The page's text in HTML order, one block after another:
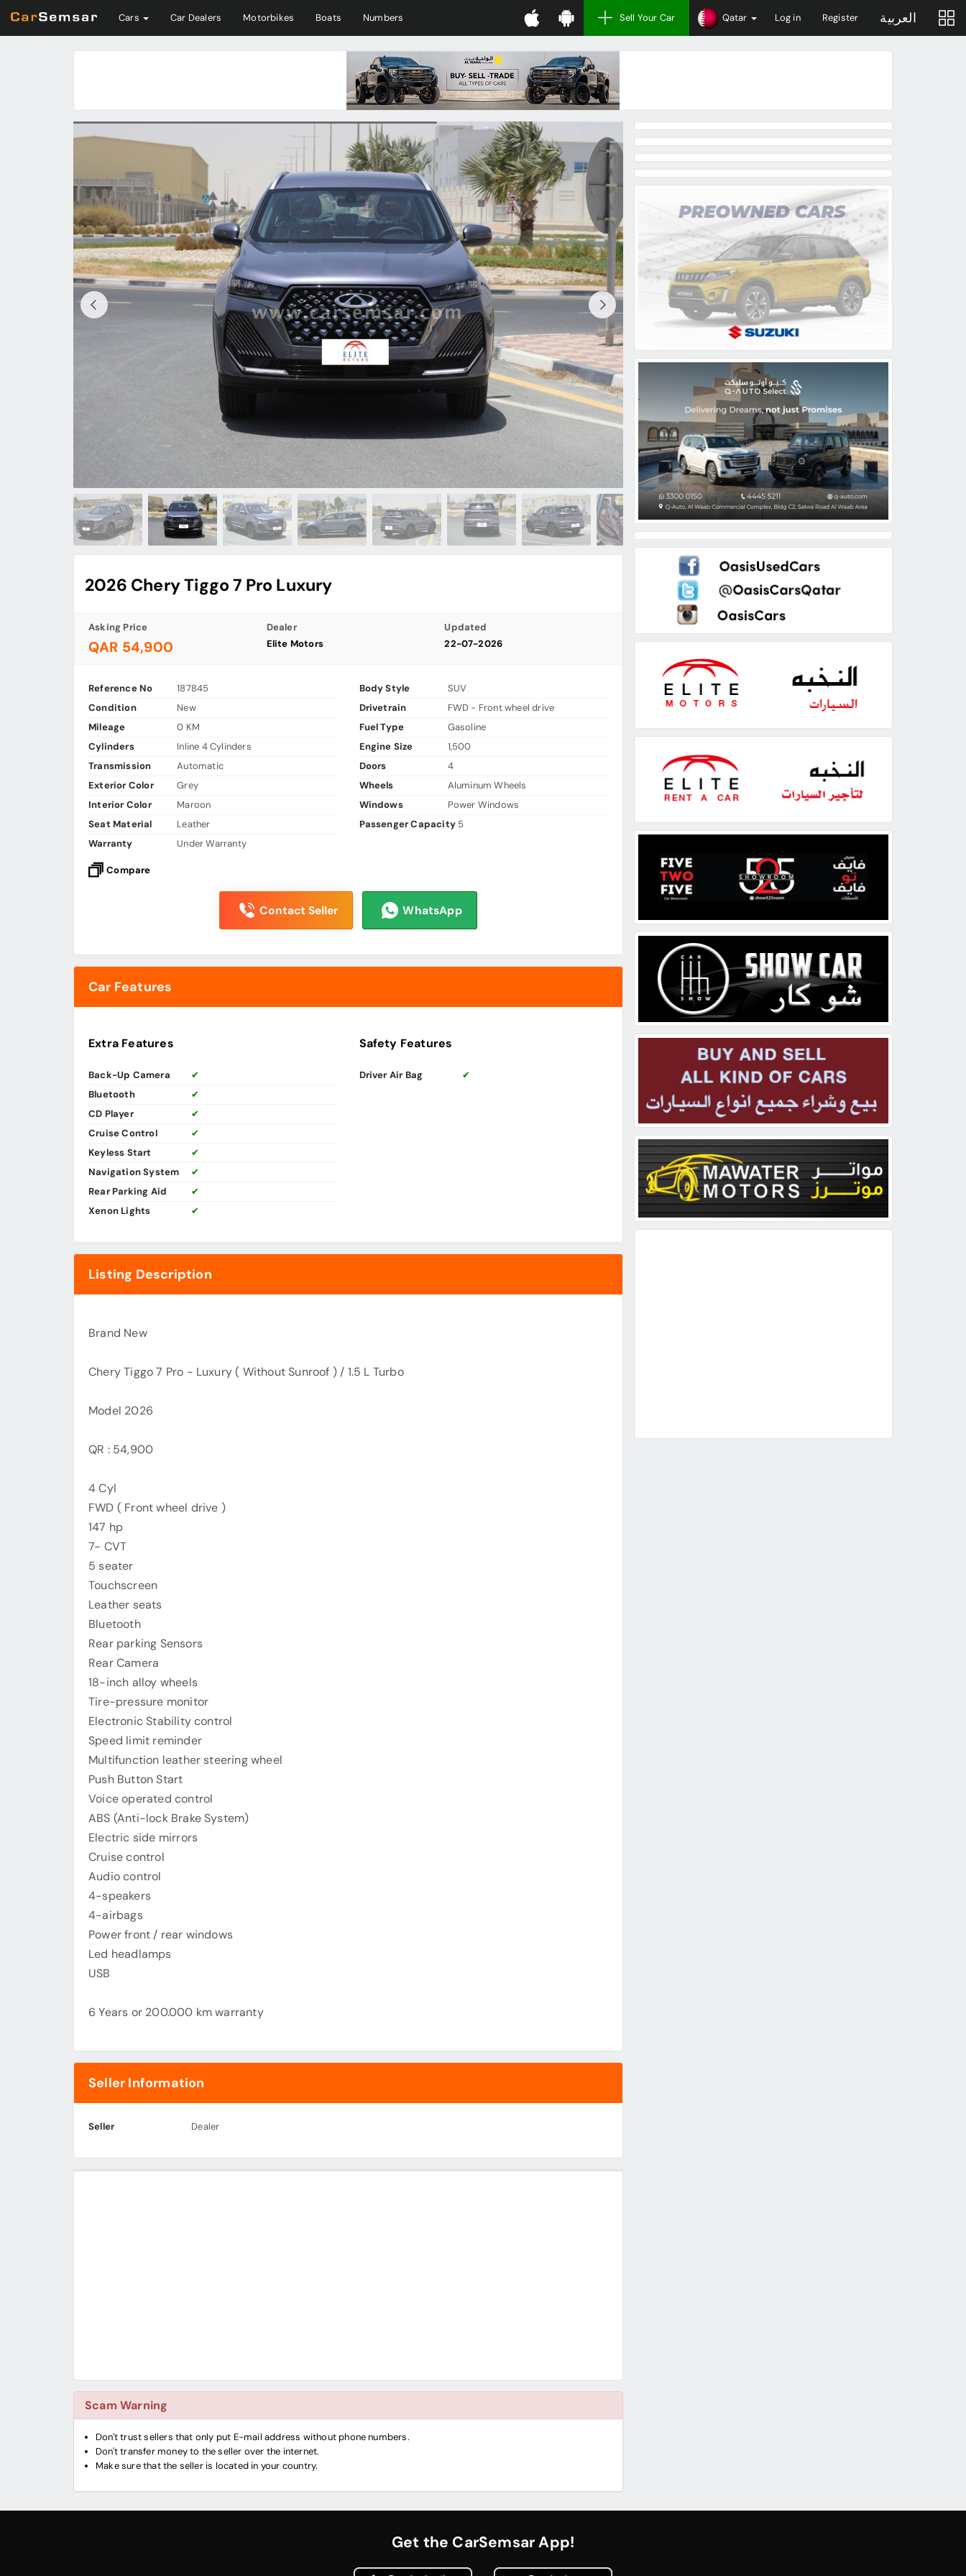
Cars Car Dealers Motorbikes Boats Numbers Sell Your Car Qatar Log in Register العربية
2026 Chery Tiggo 7 Pro Luxury
Asking Price
QAR 54,900
Dealer
Elite Motors
Updated
22-07-2026
Reference No
187845
Condition
New
Mileage
0 KM
Cylinders
Inline 4 Cylinders
Transmission
Automatic
Exterior Color
Grey
Interior Color
Maroon
Seat Material
Leather
Warranty
Under Warranty
Body Style
SUV
Drivetrain
FWD - Front wheel drive
Fuel Type
Gasoline
Engine Size
1,500
Doors
4
Wheels
Aluminum Wheels
Windows
Power Windows
Passenger Capacity 5
Compare
Contact Seller WhatsApp
Car Features
Extra Features
Back-Up Camera
✔
Bluetooth
✔
CD Player
✔
Cruise Control
✔
Keyless Start
✔
Navigation System
✔
Rear Parking Aid
✔
Xenon Lights
✔
Safety Features
Driver Air Bag ✔
Listing Description
Brand New
Chery Tiggo 7 Pro - Luxury ( Without Sunroof ) / 1.5 L Turbo
Model 2026
QR : 54,900
4 Cyl
FWD ( Front wheel drive )
147 hp
7- CVT
5 seater
Touchscreen
Leather seats
Bluetooth
Rear parking Sensors
Rear Camera
18-inch alloy wheels
Tire-pressure monitor
Electronic Stability control
Speed limit reminder
Multifunction leather steering wheel
Push Button Start
Voice operated control
ABS (Anti-lock Brake System)
Electric side mirrors
Cruise control
Audio control
4-speakers
4-airbags
Power front / rear windows
Led headlamps
USB
6 Years or 200.000 km warranty
Seller Information
Seller Dealer
Scam Warning
Don't trust sellers that only put E-mail address without phone numbers.
Don't transfer money to the seller over the internet.
Make sure that the seller is located in your country.
Get the CarSemsar App!